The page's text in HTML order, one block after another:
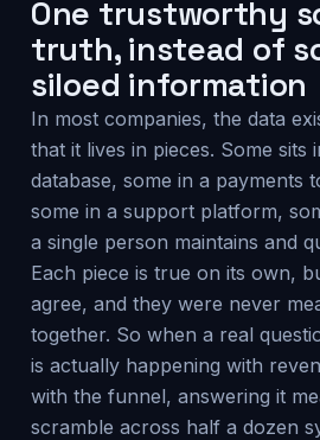
One trustworthy
truth, instead of
siloed information
In most companies, the data
that it lives in pieces. Some sits
database, some in a payments
some in a support platform,
a single person maintains and
Each piece is true on its own,
agree, and they were never
together. So when a real
is actually happening with
with the funnel, answering it
scramble across half a dozen